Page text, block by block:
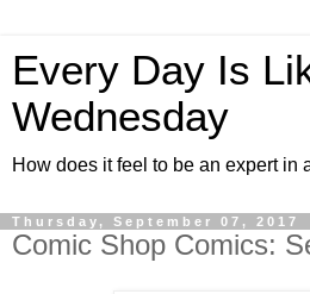
Every Day Is
Wednesday
How does it feel to be an expert in
Thursday, September 07, 2017
Comic Shop Comics: